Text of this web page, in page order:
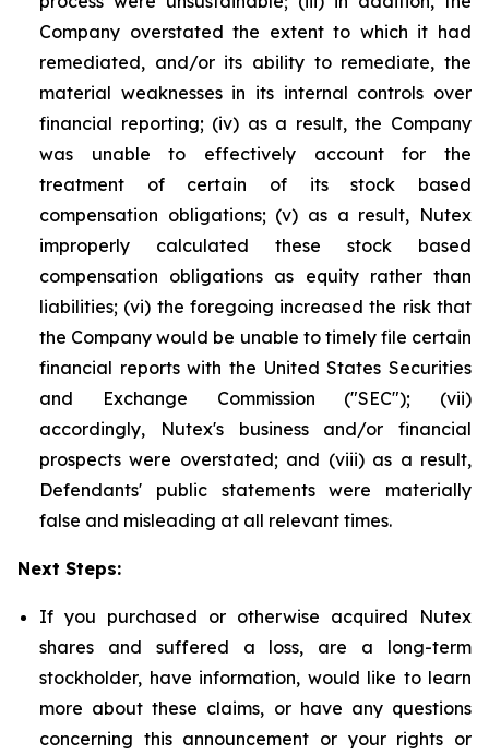
Company overstated the extent to which it had
remediated, and/or its ability to remediate, the
material weaknesses in its internal controls over
financial reporting; (iv) as a result, the Company
was unable to effectively account for the
treatment of certain of its stock based
compensation obligations; (v) as a result, Nutex
improperly calculated these stock based
compensation obligations as equity rather than
liabilities; (vi) the foregoing increased the risk that
the Company would be unable to timely file certain
financial reports with the United States Securities
and Exchange Commission ("SEC"); (vii)
accordingly, Nutex's business and/or financial
prospects were overstated; and (viii) as a result,
Defendants' public statements were materially
false and misleading at all relevant times.
Next Steps:
If you purchased or otherwise acquired Nutex
shares and suffered a loss, are a long-term
stockholder, have information, would like to learn
more about these claims, or have any questions
concerning this announcement or your rights or